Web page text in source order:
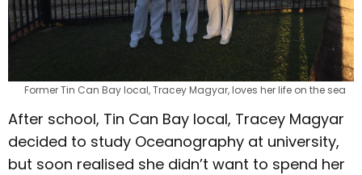
Former Tin Can Bay local, Tracey Magyar, loves her life on the sea
After school, Tin Can Bay local, Tracey Magyar
decided to study Oceanography at university,
but soon realised she didn’t want to spend her